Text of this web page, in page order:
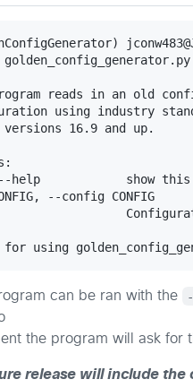
reads in an old
using industry
versions 16.9 and up.
help            show
--config CONFIG
can be ran with the
the program will ask for
release will include